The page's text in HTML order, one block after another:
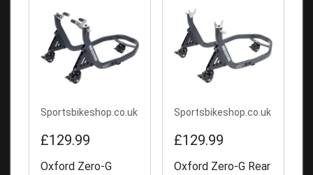
Sportsbikeshop.co.uk
£129.99
Oxford Zero-G
Sportsbikeshop.co.uk
£129.99
Oxford Zero-G Rear